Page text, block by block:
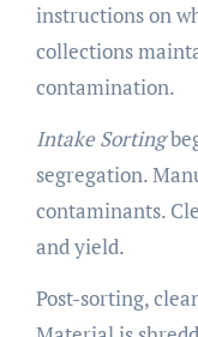
instructions on
collections
contamination.
Intake Sorting
segregation.
contaminants.
and yield.
Post-sorting,